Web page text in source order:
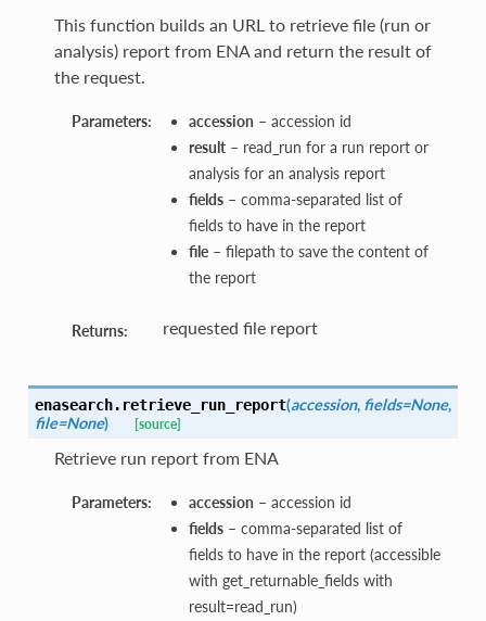
This function builds an URL to retrieve file (run or
analysis) report from ENA and return the result of
the request.
Parameters: accession – accession id
result– read_run for a run report or
analysis for an analysis report
fields– comma-separated list of
fields to have in the report
file– filepath to save the content of
the report
Returns: requested file report
enasearch. retrieve_run_report(accession, fields=None,
file=None) [source]
Retrieve run report from ENA
Parameters: accession – accession id
fields– comma-separated list of
fields to have in the report (accessible
with get_returnable_fields with
result=read_run)